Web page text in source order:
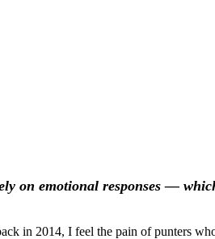
on emotional responses —
in 2014, I feel the pain of punters